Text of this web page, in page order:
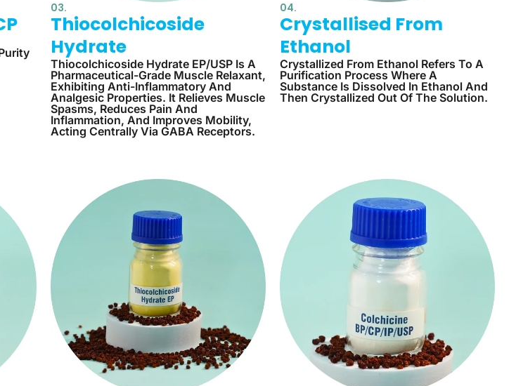
03.
Thiocolchicoside
Hydrate
Thiocolchicoside Hydrate EP/USP Is A
Pharmaceutical-Grade Muscle Relaxant,
Exhibiting Anti-Inflammatory And
Analgesic Properties. It Relieves Muscle
Spasms, Reduces Pain And
Inflammation, And Improves Mobility,
Acting Centrally Via GABA Receptors.
04.
Crystallised From
Ethanol
Crystallized From Ethanol Refers To A
Purification Process Where A
Substance Is Dissolved In Ethanol And
Then Crystallized Out Of The Solution.